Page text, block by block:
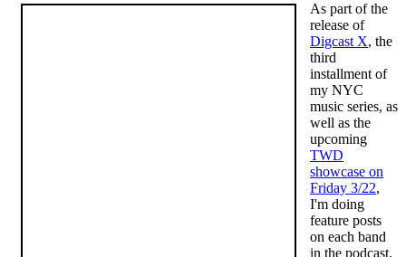
As part of the
release of
Digcast X, the
third
installment of
my NYC
music series, as
well as the
upcoming
TWD
showcase on
Friday 3/22,
I'm doing
feature posts
on each band
in the podcast.